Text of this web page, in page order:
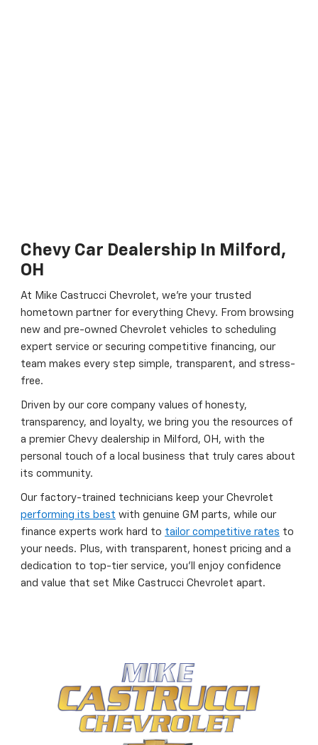
Chevy Car Dealership In Milford,
OH
At Mike Castrucci Chevrolet, we’re your trusted
hometown partner for everything Chevy. From browsing
new and pre-owned Chevrolet vehicles to scheduling
expert service or securing competitive financing, our
team makes every step simple, transparent, and stress-
free.
Driven by our core company values of honesty,
transparency, and loyalty, we bring you the resources of
a premier Chevy dealership in Milford, OH, with the
personal touch of a local business that truly cares about
its community.
Our factory-trained technicians keep your Chevrolet
performing its best with genuine GM parts, while our
finance experts work hard to tailor competitive rates to
your needs. Plus, with transparent, honest pricing and a
dedication to top-tier service, you’ll enjoy confidence
and value that set Mike Castrucci Chevrolet apart.